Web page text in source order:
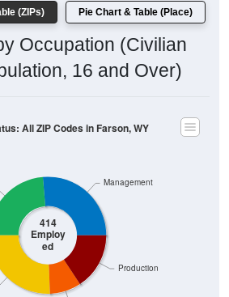
(ZIPs) Pie Chart & Table (Place)
Occupation (Civilian
16 and Over)
414
Employ
ed
Production
Management
All ZIP Codes in Farson, WY